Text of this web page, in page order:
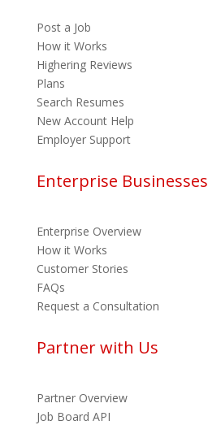
Post a Job
How it Works
Highering Reviews
Plans
Search Resumes
New Account Help
Employer Support
Enterprise Businesses
Enterprise Overview
How it Works
Customer Stories
FAQs
Request a Consultation
Partner with Us
Partner Overview
Job Board API